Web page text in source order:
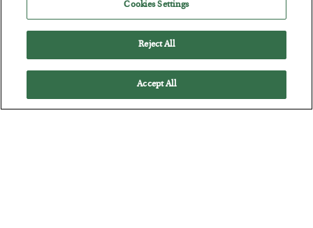
Cookies Settings
Reject All
Accept All